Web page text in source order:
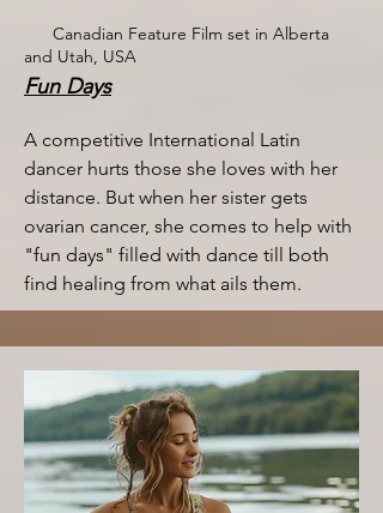
Canadian Feature Film set in Alberta
and Utah, USA
Fun Days
A competitive International Latin
dancer hurts those she loves with her
distance. But when her sister gets
ovarian cancer, she comes to help with
"fun days" filled with dance till both
find healing from what ails them. ​​